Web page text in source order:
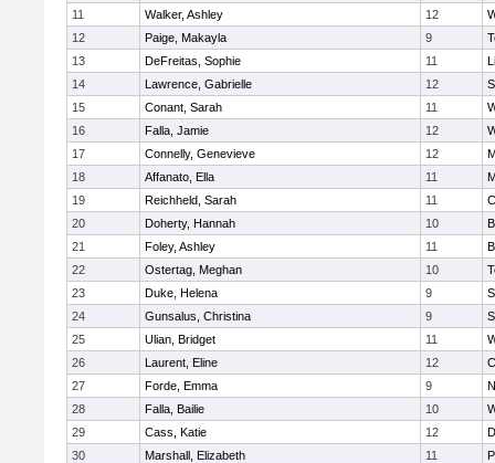
11
Walker, Ashley 12
12
Paige, Makayla 9
13
DeFreitas, Sophie 11
14
Lawrence, Gabrielle 12
15
Conant, Sarah 11
16
Falla, Jamie 12
17
Connelly, Genevieve 12
18
Affanato, Ella 11
19
Reichheld, Sarah 11
20
Doherty, Hannah 10
21
Foley, Ashley 11
22
Ostertag, Meghan 10
23
Duke, Helena 9
24
Gunsalus, Christina 9
25
Ulian, Bridget 11
26
Laurent, Eline 12
27
Forde, Emma 9
28
Falla, Bailie 10
29
Cass, Katie 12
30
Marshall, Elizabeth 11